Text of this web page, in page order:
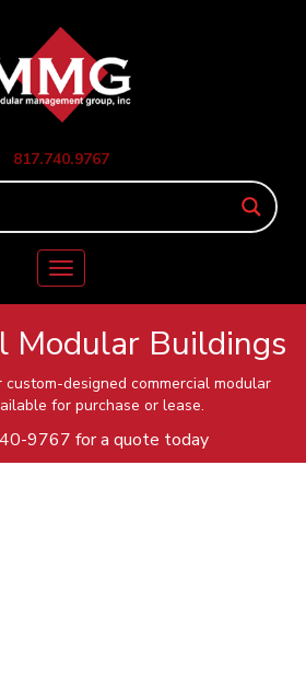
817.740.9767
Toggle
navigation
Modular Buildings
designed commercial modular
for purchase or lease.
9767 for a quote today